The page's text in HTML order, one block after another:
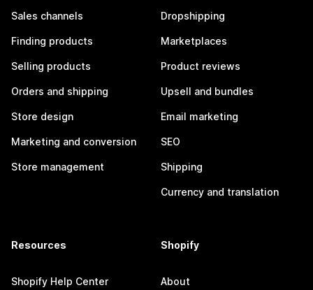
Sales channels
Finding products
Selling products
Orders and shipping
Store design
Marketing and conversion
Store management
Dropshipping
Marketplaces
Product reviews
Upsell and bundles
Email marketing
SEO
Shipping
Currency and translation
Resources
Shopify Help Center
Shopify
About